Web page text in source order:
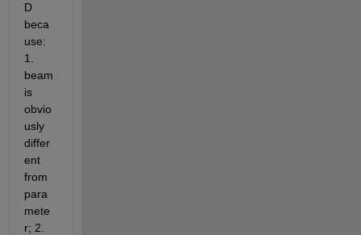
D
beca
use:
1.
beam
is
obvio
usly
differ
ent
from
para
mete
r; 2.